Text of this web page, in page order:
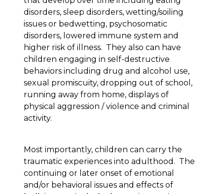
disorders, sleep disorders, wetting/soiling
issues or bedwetting, psychosomatic
disorders, lowered immune system and
higher risk of illness. They also can have
children engaging in self-destructive
behaviors including drug and alcohol use,
sexual promiscuity, dropping out of school,
running away from home, displays of
physical aggression / violence and criminal
activity.
Most importantly, children can carry the
traumatic experiences into adulthood. The
continuing or later onset of emotional
and/or behavioral issues and effects of